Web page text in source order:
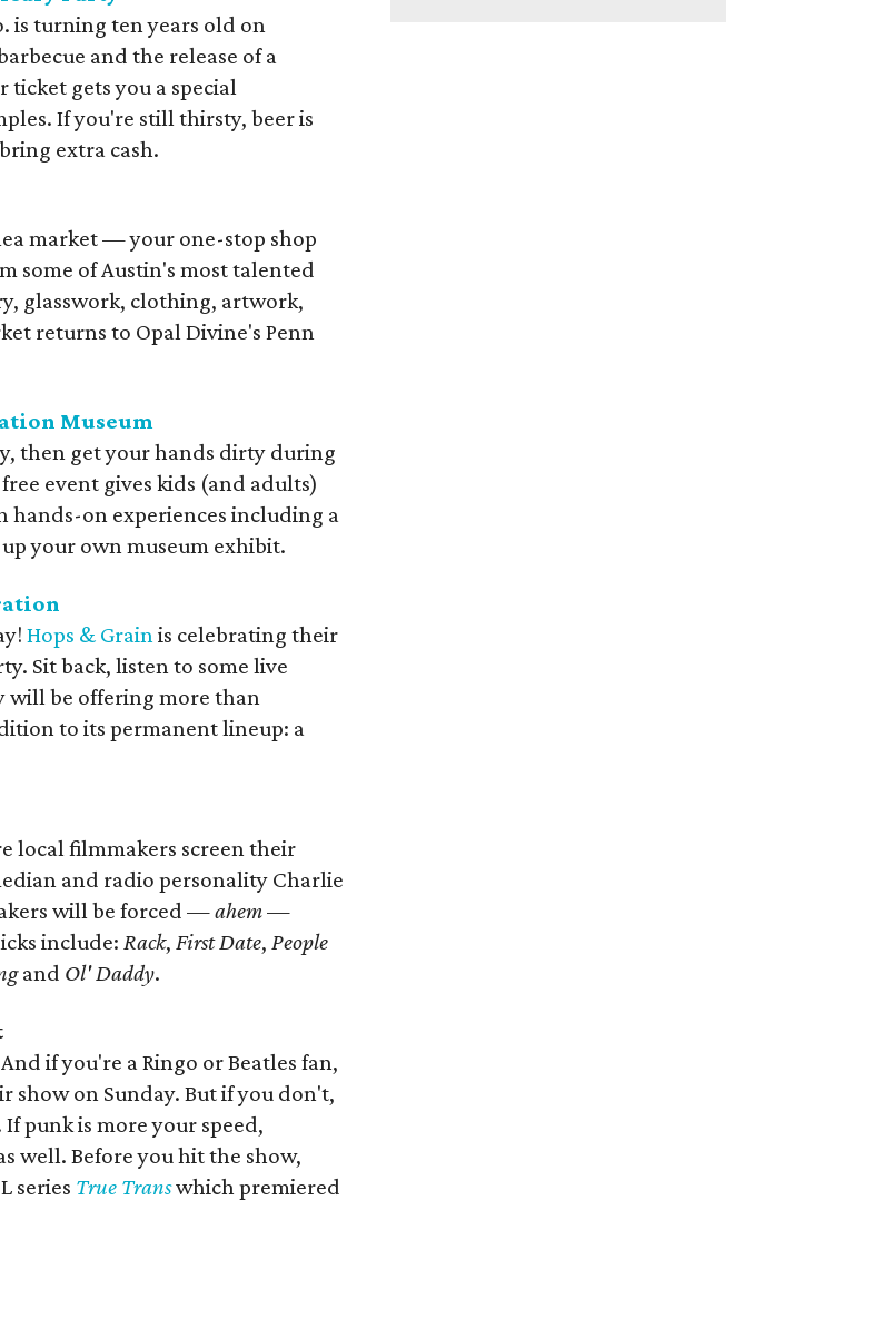
is turning ten years old on
and the release of a
gets you a special
If you're still thirsty, beer is
extra cash.
market — your one-stop shop
some of Austin's most talented
glasswork, clothing, artwork,
returns to Opal Divine's Penn
Museum
then get your hands dirty during
event gives kids (and adults)
hands-on experiences including a
your own museum exhibit.
Hops & Grainis celebrating their
Sit back, listen to some live
will be offering more than
to its permanent lineup: a
local filmmakers screen their
and radio personality Charlie
will be forced —ahem—
include: Rack, First Date, People
and Ol' Daddy.
if you're a Ringo or Beatles fan,
show on Sunday. But if you don't,
punk is more your speed,
well. Before you hit the show,
series True Transwhich premiered